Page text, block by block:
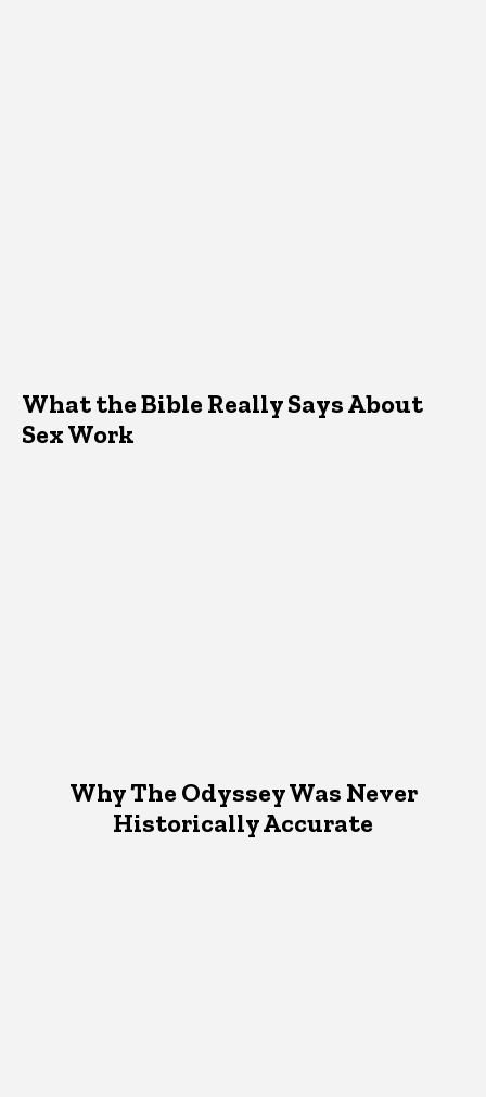
What the Bible Really Says About
Sex Work
Why The Odyssey Was Never
Historically Accurate